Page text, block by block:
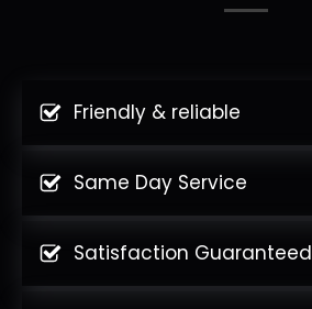
Friendly & reliable
Same Day Service
Satisfaction Guaranteed